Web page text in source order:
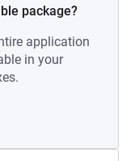
package?
application
in your